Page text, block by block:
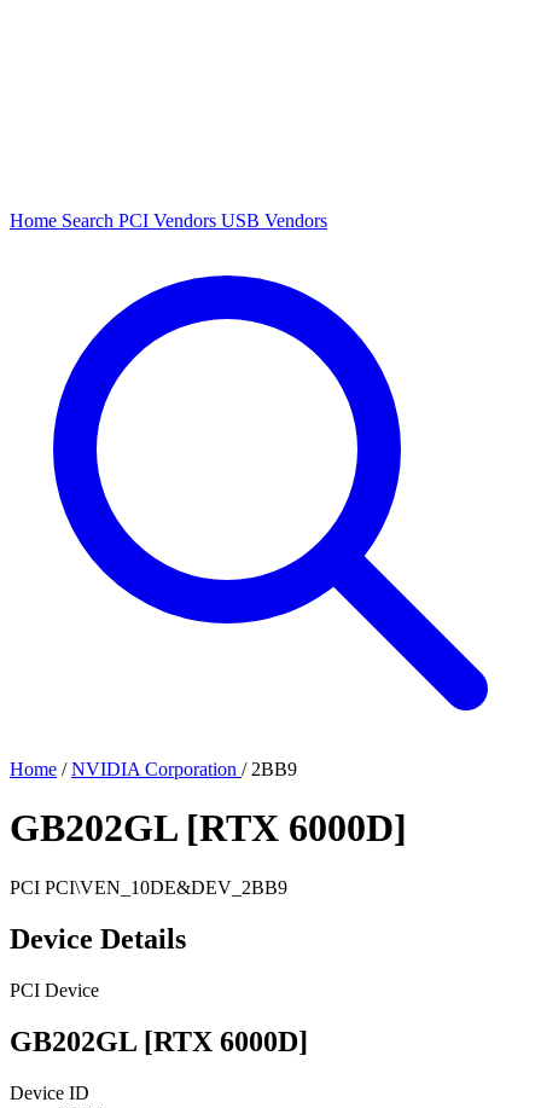
Home Search PCI Vendors USB Vendors
Home / NVIDIA Corporation / 2BB9
GB202GL [RTX 6000D]
PCI PCI\VEN_10DE&DEV_2BB9
Device Details
PCI Device
GB202GL [RTX 6000D]
Device ID